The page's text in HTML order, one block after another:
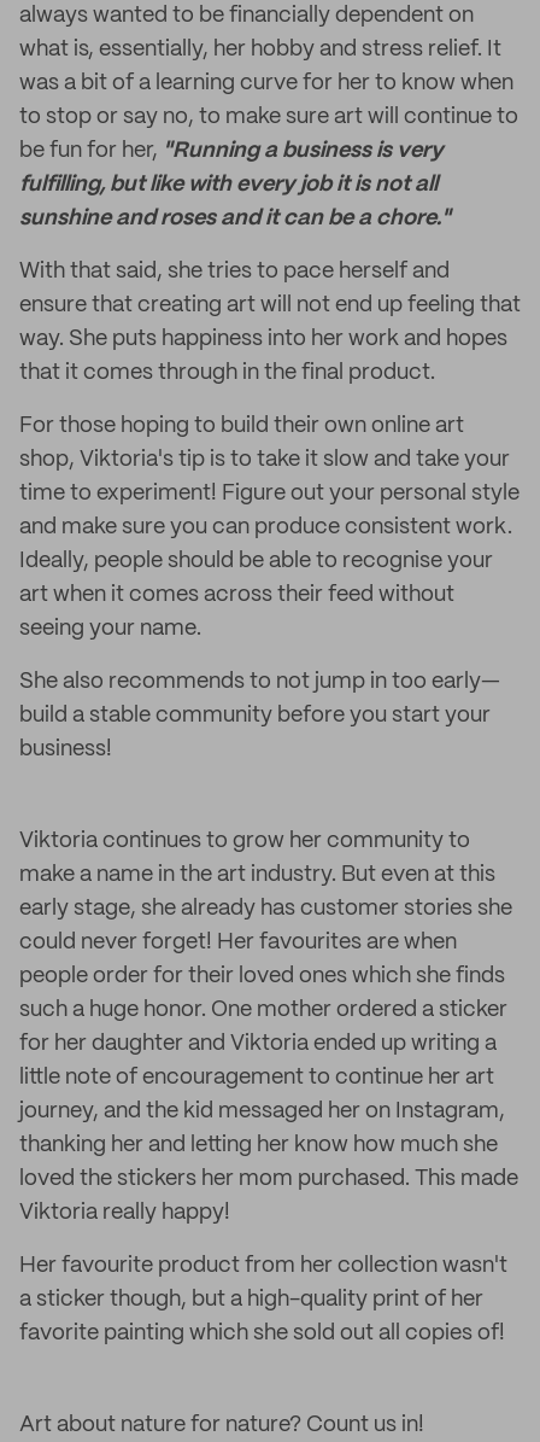
always wanted to be financially dependent on
what is, essentially, her hobby and stress relief. It
was a bit of a learning curve for her to know when
to stop or say no, to make sure art will continue to
be fun for her, "Running a business is very
fulfilling, but like with every job it is not all
sunshine and roses and it can be a chore."
With that said, she tries to pace herself and
ensure that creating art will not end up feeling that
way. She puts happiness into her work and hopes
that it comes through in the final product.
For those hoping to build their own online art
shop, Viktoria's tip is to take it slow and take your
time to experiment! Figure out your personal style
and make sure you can produce consistent work.
Ideally, people should be able to recognise your
art when it comes across their feed without
seeing your name.
She also recommends to not jump in too early—
build a stable community before you start your
business!
Viktoria continues to grow her community to
make a name in the art industry. But even at this
early stage, she already has customer stories she
could never forget! Her favourites are when
people order for their loved ones which she finds
such a huge honor. One mother ordered a sticker
for her daughter and Viktoria ended up writing a
little note of encouragement to continue her art
journey, and the kid messaged her on Instagram,
thanking her and letting her know how much she
loved the stickers her mom purchased. This made
Viktoria really happy!
Her favourite product from her collection wasn't
a sticker though, but a high-quality print of her
favorite painting which she sold out all copies of!
Art about nature for nature? Count us in!